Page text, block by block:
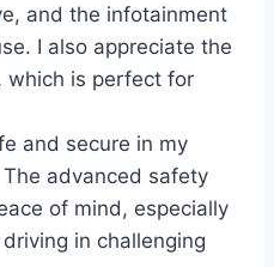
and the infotainment
I also appreciate the
which is perfect for
and secure in my
advanced safety
of mind, especially
in challenging